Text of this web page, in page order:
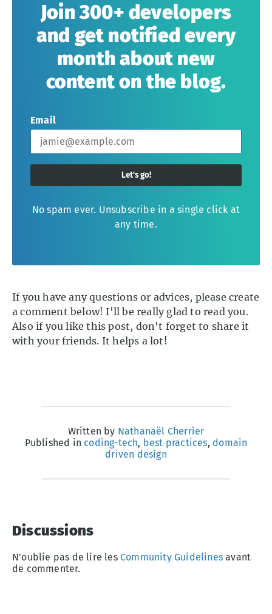
Join 300+ developers
and get notified every
month about new
content on the blog.
Email
Let's go!
No spam ever. Unsubscribe in a single click at
any time.
If you have any questions or advices, please create
a comment below! I'll be really glad to read you.
Also if you like this post, don't forget to share it
with your friends. It helps a lot!
Written by Nathanaël Cherrier
Published in coding-tech, best practices, domain
driven design
Discussions
N'oublie pas de lire les Community Guidelines avant
de commenter.